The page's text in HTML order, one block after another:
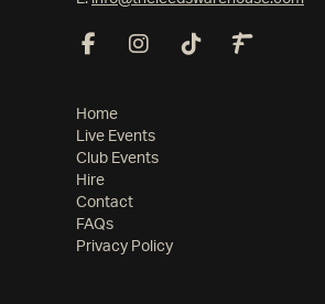
Home
Live Events
Club Events
Hire
Contact
FAQs
Privacy Policy